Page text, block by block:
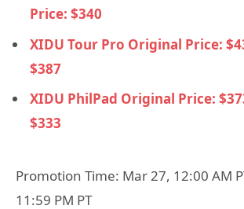
Price: $340
XIDU Tour Pro Original Price:
$387
XIDU PhilPad Original Price:
$333
Promotion Time: Mar 27, 12:00 AM
11:59 PM PT